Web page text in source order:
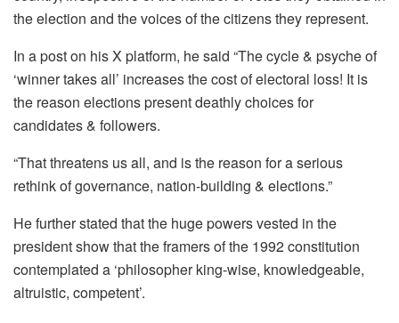
the election and the voices of the citizens they represent.
In a post on his X platform, he said “The cycle & psyche of
‘winner takes all’ increases the cost of electoral loss! It is
the reason elections present deathly choices for
candidates & followers.
“That threatens us all, and is the reason for a serious
rethink of governance, nation-building & elections.”
He further stated that the huge powers vested in the
president show that the framers of the 1992 constitution
contemplated a ‘philosopher king-wise, knowledgeable,
altruistic, competent’.